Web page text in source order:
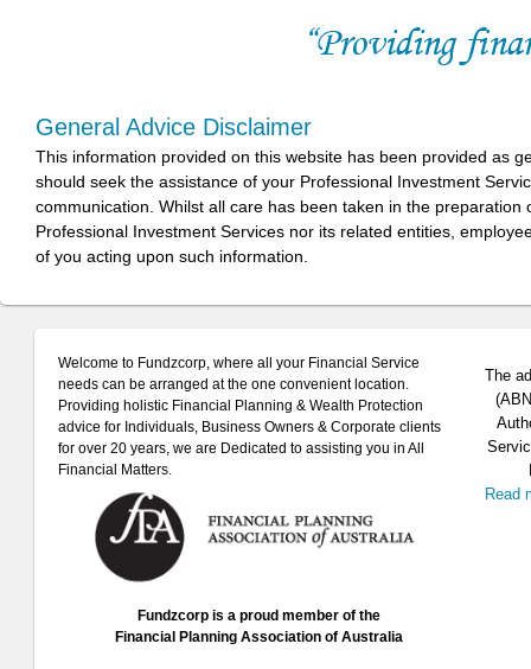
General Advice Disclaimer
This information provided on this website has been provided as
should seek the assistance of your Professional Investment
communication. Whilst all care has been taken in the
Professional Investment Services nor its related entities,
of you acting upon such information.
Welcome to Fundzcorp, where all your Financial Service
needs can be arranged at the one convenient location.
Providing holistic Financial Planning & Wealth Protection
advice for Individuals, Business Owners & Corporate clients
for over 20 years, we are Dedicated to assisting you in All
Financial Matters.
Fundzcorp is a proud member of the
Financial Planning Association of Australia
The
Read